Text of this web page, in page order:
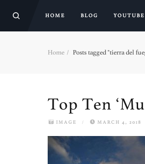
HOME BLOG YOUTUBE
Home Posts tagged "tierra del
Top Ten
IMAGE / MARCH 4, 2018